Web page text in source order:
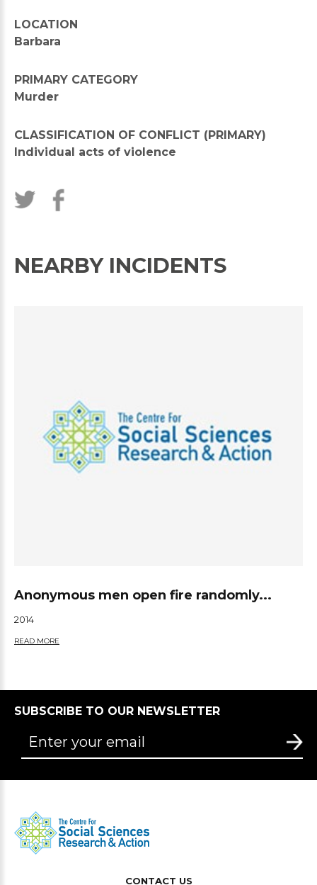
LOCATION
Barbara
PRIMARY CATEGORY
Murder
CLASSIFICATION OF CONFLICT (PRIMARY)
Individual acts of violence
NEARBY INCIDENTS
Anonymous men open fire randomly...
2014
READ MORE
SUBSCRIBE TO OUR NEWSLETTER
CONTACT US